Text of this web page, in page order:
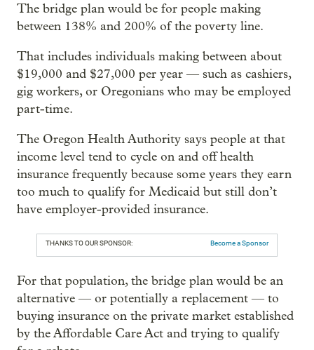
The bridge plan would be for people making
between 138% and 200% of the poverty line.
That includes individuals making between about
$19,000 and $27,000 per year — such as cashiers,
gig workers, or Oregonians who may be employed
part-time.
The Oregon Health Authority says people at that
income level tend to cycle on and off health
insurance frequently because some years they earn
too much to qualify for Medicaid but still don’t
have employer-provided insurance.
THANKS TO OUR SPONSOR: Become a Sponsor
For that population, the bridge plan would be an
alternative — or potentially a replacement — to
buying insurance on the private market established
by the Affordable Care Act and trying to qualify